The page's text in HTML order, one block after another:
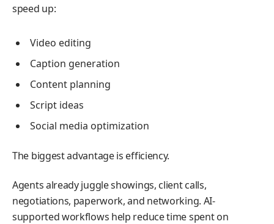
speed up:
Video editing
Caption generation
Content planning
Script ideas
Social media optimization
The biggest advantage is efficiency.
Agents already juggle showings, client calls,
negotiations, paperwork, and networking. AI-
supported workflows help reduce time spent on